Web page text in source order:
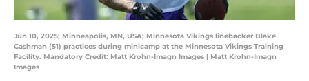
Jun 10, 2025; Minneapolis, MN, USA; Minnesota Vikings linebacker Blake
Cashman (51) practices during minicamp at the Minnesota Vikings Training
Facility. Mandatory Credit: Matt Krohn-Imagn Images | Matt Krohn-Imagn
Images